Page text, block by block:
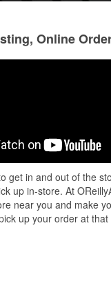
great
Very
Online
get in and out of the
up in-store. At
near you and make
up your order at that